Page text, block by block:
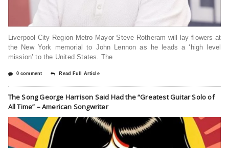
Liverpool City Region Metro Mayor Steve Rotheram will lay flowers at
the New York memorial to John Lennon as he leads a ‘high level
mission’ to the United States. The
0 comment Read Full Article
The Song George Harrison Said Had the “Greatest Guitar Solo of
All Time” – American Songwriter